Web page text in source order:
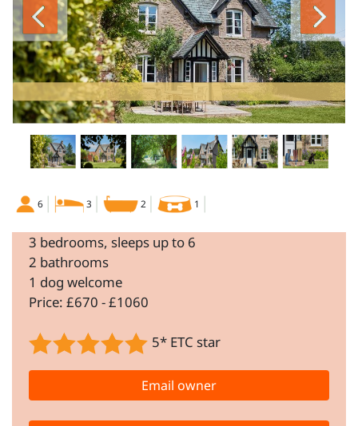
6 3 2 1
3 bedrooms, sleeps up to 6
2 bathrooms
1 dog welcome
Price: £670 - £1060
5* ETC star
Email owner